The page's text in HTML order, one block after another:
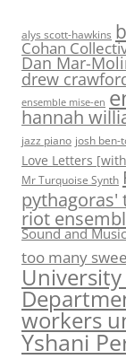
alys scott-hawkins
Cohan
Dan Mar-
drew
ensemble mise-en
hannah
jazz piano josh ben-
Love Letters
Mr Turquoise Synth
pythagoras'
riot
Sound and Music
too many
workers
Yshani